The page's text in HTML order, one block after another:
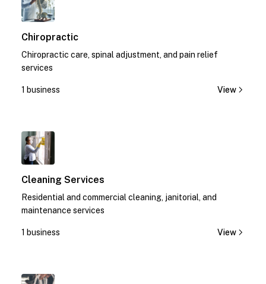
Chiropractic
Chiropractic care, spinal adjustment, and pain relief
services
1 business View
Cleaning Services
Residential and commercial cleaning, janitorial, and
maintenance services
1 business View